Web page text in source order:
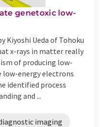
genetoxic low-
Kiyoshi Ueda of Tohoku
x-rays in matter really
of producing low-
low-energy electrons
identified process
and ...
imaging